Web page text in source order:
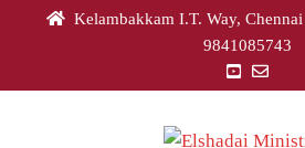
Kelambakkam I.T. Way,
9841085743